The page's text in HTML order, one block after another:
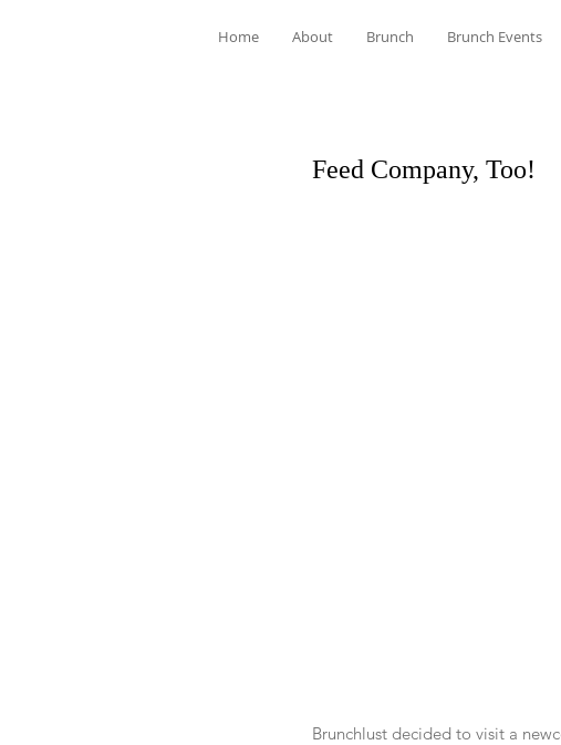
Home About Brunch Brunch Events
Feed Company, Too!
Brunchlust decided to visit a